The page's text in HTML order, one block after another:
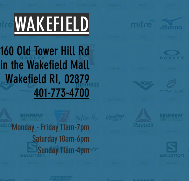
160 Old Tower Hill Rd
in the Wakefield Mall
Wakefield RI, 02879
401-773-4700
WAKEFIELD
Monday - Friday 11am-7pm
Saturday 10am-6pm
Sunday 11am-4pm